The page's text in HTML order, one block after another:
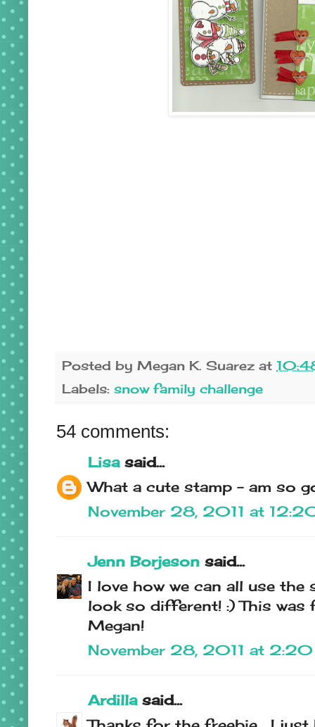
Posted by Megan K. Suarez at
Labels: snow family challenge
54 comments:
Lisasaid...
What a cute stamp - am so
November 28, 2011 at
Jenn Borjeson said...
I love how we can all use the
look so different! :) This was
Megan!
November 28, 2011 at
Ardillasaid...